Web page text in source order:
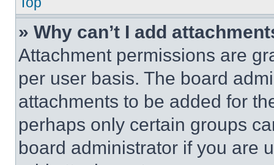
» Why can’t I add
Attachment permissions are
per user basis. The board
attachments to be added for
perhaps only certain groups
board administrator if you are